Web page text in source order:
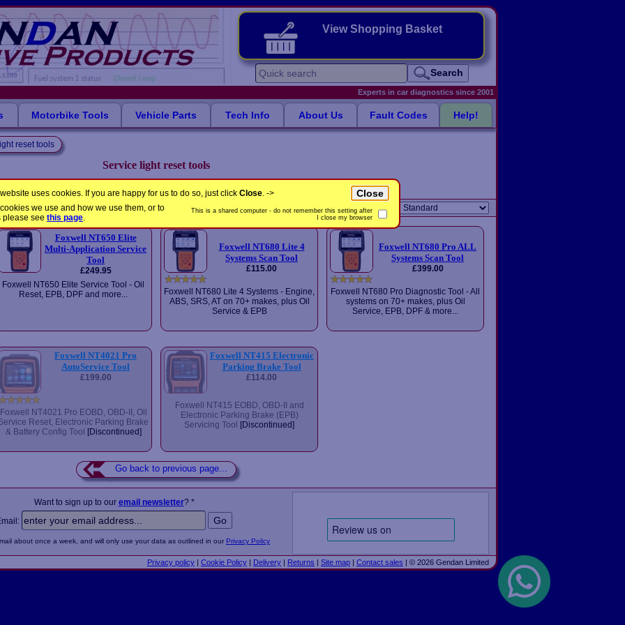
uses cookies. If you are happy for us to do so, just click Close. -> Close
we use and how we use them, or to
please see this page.
This is a shared computer - do not remember this setting after
I close my browser
View Shopping Basket
Search
Experts in car diagnostics since 2001
Motorbike Tools Vehicle Parts Tech Info About Us Fault Codes Help!
reset tools
Service light reset tools
Please select a product Sort order:
Foxwell NT650 Elite
Multi-Application Service
Tool
£249.95
Foxwell NT650 Elite Service Tool - Oil
Reset, EPB, DPF and more...
Foxwell NT680 Lite 4
Systems Scan Tool
£115.00
Foxwell NT680 Lite 4 Systems - Engine,
ABS, SRS, AT on 70+ makes, plus Oil
Service & EPB
Foxwell NT680 Pro ALL
Systems Scan Tool
£399.00
Foxwell NT680 Pro Diagnostic Tool - All
systems on 70+ makes, plus Oil
Service, EPB, DPF & more...
Foxwell NT4021 Pro
AutoService Tool
£199.00
Foxwell NT4021 Pro EOBD, OBD-II, Oil
Reset, Electronic Parking Brake
& Battery Config Tool
[Discontinued]
Foxwell NT415 Electronic
Parking Brake Tool
£114.00
Foxwell NT415 EOBD, OBD-II and
Electronic Parking Brake (EPB)
Servicing Tool
[Discontinued]
Go back to previous page...
Want to sign up to our email newsletter? *
about once a week, and will only use your data as outlined in our Privacy Policy
Privacy policy | Cookie Policy | Delivery | Returns | Site map | Contact sales | © 2026 Gendan Limited